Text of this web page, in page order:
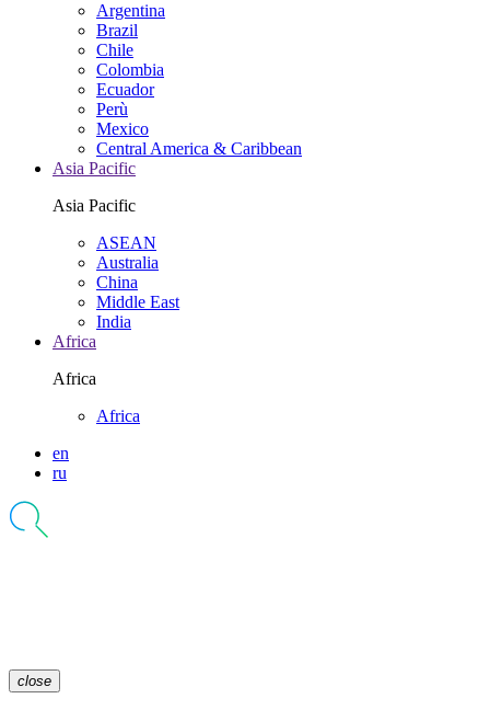
Argentina
Brazil
Chile
Colombia
Ecuador
Perù
Mexico
Central America & Caribbean
Asia Pacific
Asia Pacific
ASEAN
Australia
China
Middle East
India
Africa
Africa
Africa
en
ru
close